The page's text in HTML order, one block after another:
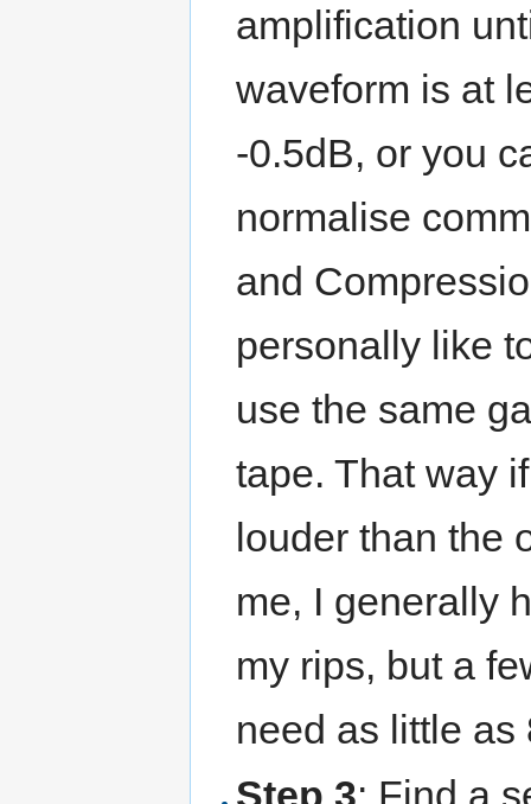
amplification
waveform is at
-0.5dB, or you
normalise
and
personally like
use the same
tape. That way
louder than the
me, I generally
my rips, but a
need as little
Step 3: Find a